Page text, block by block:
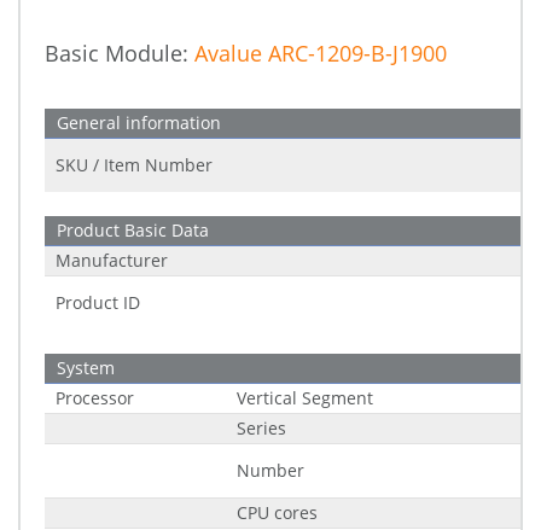
Basic Module: Avalue ARC-1209-B-J1900
General information
SKU / Item Number
Product Basic Data
Manufacturer
Product ID
System
Processor
Vertical Segment
Series
Number
CPU cores